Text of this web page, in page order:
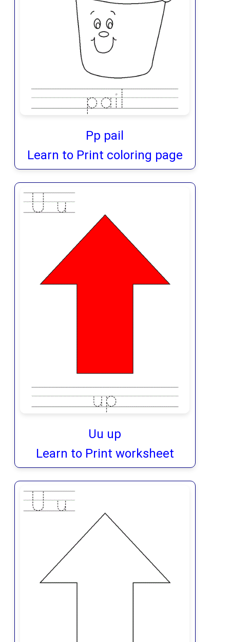
Pp pail
Learn to Print coloring page
Uu up
Learn to Print worksheet